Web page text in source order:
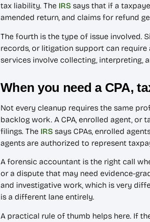
tax liability. The IRSsays that if a
amended return, and claims for refund
The fourth is the type of issue involved.
records, or litigation support can require
services involve collecting, interpreting,
When you need a CPA,
Not every cleanup requires the same
backlog work. A CPA, enrolled agent, or
filings. The IRSsays CPAs, enrolled
agents are authorized to represent
A forensic accountant is the right call
or a dispute that may need evidence-
and investigative work, which is very
is a different lane entirely.
A practical rule of thumb helps here. If